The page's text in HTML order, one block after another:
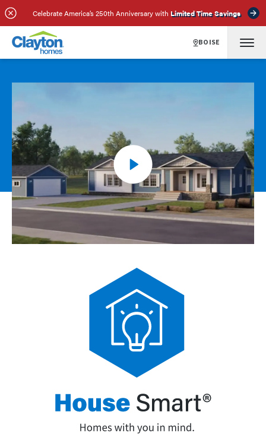
Celebrate America’s 250th Anniversary with Limited Time Savings
BOISE